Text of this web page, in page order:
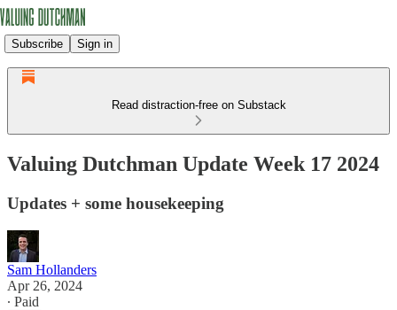
Subscribe Sign in
Read distraction-free on Substack
Valuing Dutchman Update Week 17 2024
Updates + some housekeeping
Sam Hollanders
Apr 26, 2024
∙ Paid